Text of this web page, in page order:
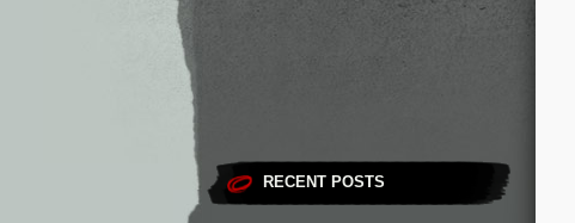
RECENT POSTS